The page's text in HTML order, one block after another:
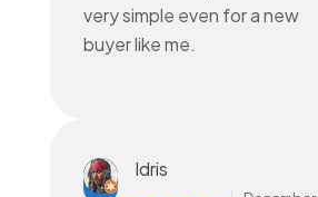
very simple even for a new
buyer like me.
Idris